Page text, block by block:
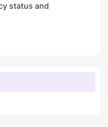
status and